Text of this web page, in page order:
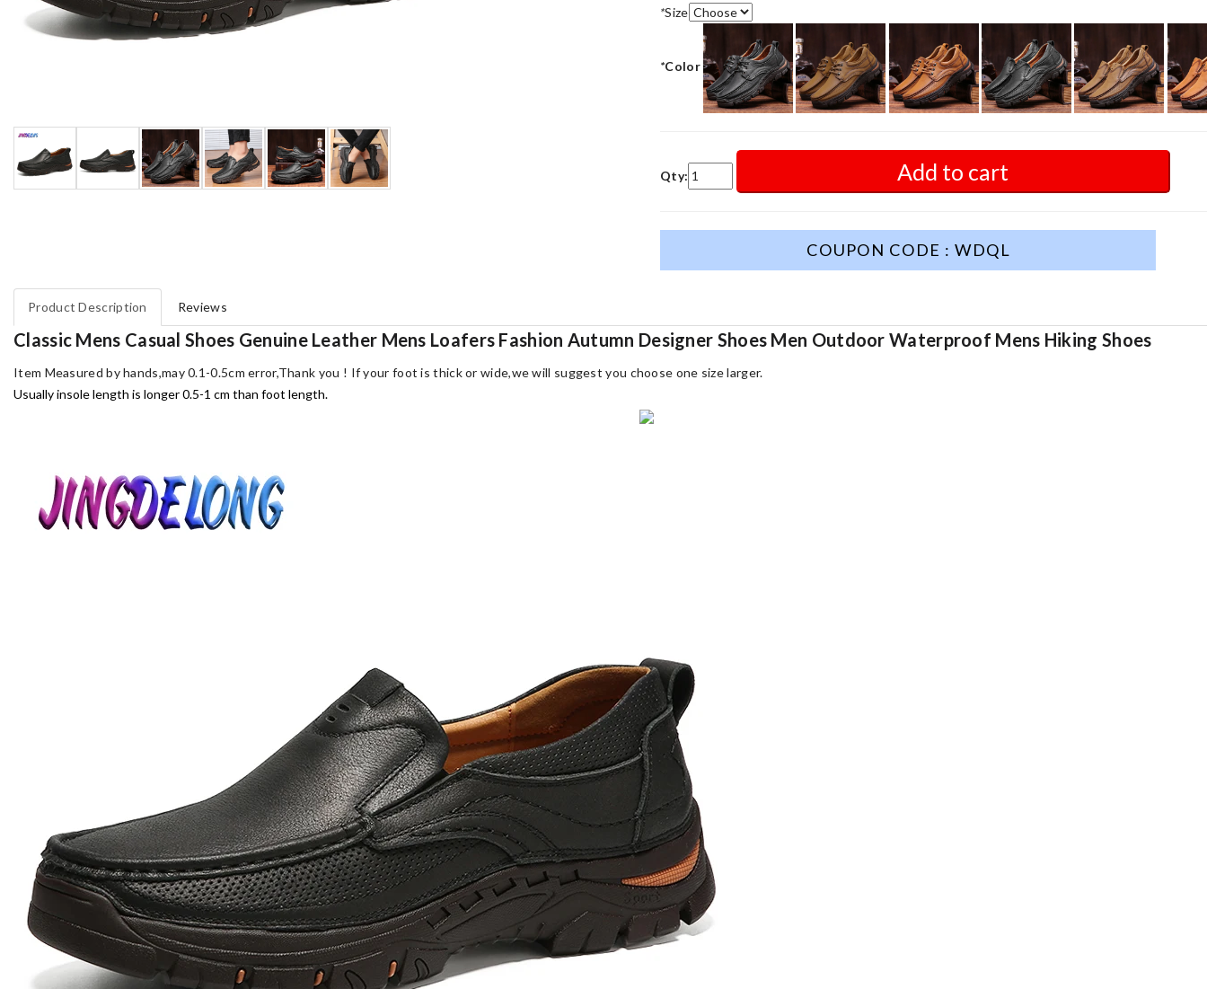
*Size
*Color
Qty: Add to cart
COUPON CODE : WDQL
Product Description Reviews
Classic Mens Casual Shoes Genuine Leather Mens Loafers Fashion Autumn Designer Shoes Men Outdoor Waterproof Mens Hiking Shoes
Item Measured by hands,may 0.1-0.5cm error,Thank you ! If your foot is thick or wide,we will suggest you choose one size larger.
Usually insole length is longer 0.5-1 cm than foot length.